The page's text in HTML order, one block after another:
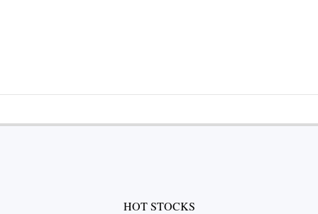
HOT STOCKS